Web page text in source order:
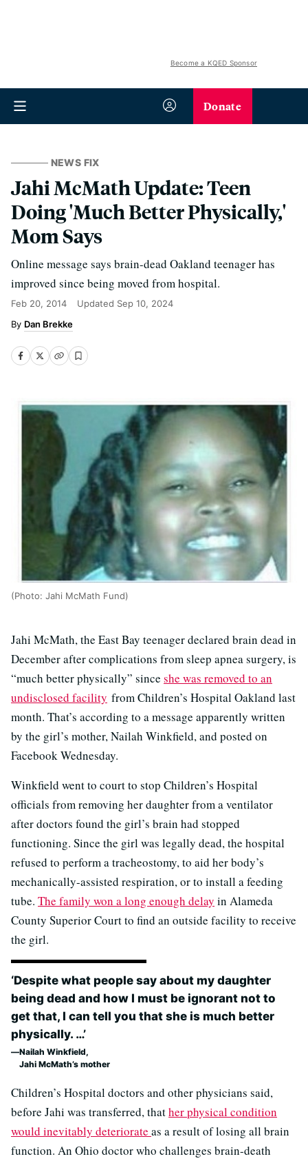
Become a KQED Sponsor
Donate
NEWS FIX
Jahi McMath Update: Teen
Doing 'Much Better Physically,'
Mom Says
Online message says brain-dead Oakland teenager has
improved since being moved from hospital.
Feb 20, 2014 Updated Sep 10, 2024
Dan Brekke
(Photo: Jahi McMath Fund)
Jahi McMath, the East Bay teenager declared brain dead in
December after complications from sleep apnea surgery, is
“much better physically” since she was removed to an
undisclosed facility from Children’s Hospital Oakland last
month. That’s according to a message apparently written
by the girl’s mother, Nailah Winkfield, and posted on
Facebook Wednesday.
Winkfield went to court to stop Children’s Hospital
officials from removing her daughter from a ventilator
after doctors found the girl’s brain had stopped
functioning. Since the girl was legally dead, the hospital
refused to perform a tracheostomy, to aid her body’s
mechanically-assisted respiration, or to install a feeding
tube. The family won a long enough delay in Alameda
County Superior Court to find an outside facility to receive
the girl.
‘Despite what people say about my daughter
being dead and how I must be ignorant not to
get that, I can tell you that she is much better
physically. …’
Nailah Winkfield,
Jahi McMath’s mother
Children’s Hospital doctors and other physicians said,
before Jahi was transferred, thather physical condition
would inevitably deteriorate as a result of losing all brain
function. An Ohio doctor who challenges brain-death